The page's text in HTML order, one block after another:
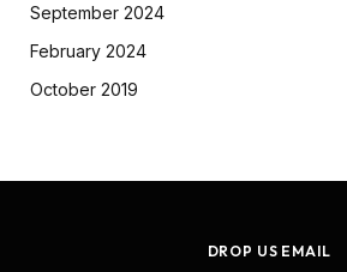
September 2024
February 2024
October 2019
DROP US EMAIL